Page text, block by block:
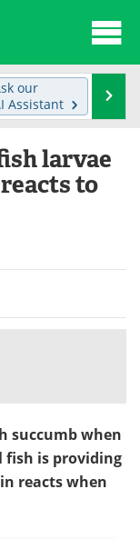
News
our
Assistant
larvae
to
succumb when
fish is providing
reacts when